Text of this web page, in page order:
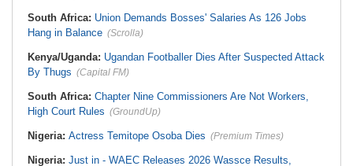
South Africa: Union Demands Bosses' Salaries As 126 Jobs
Hang in Balance (Scrolla)
Kenya/Uganda: Ugandan Footballer Dies After Suspected Attack
By Thugs (Capital FM)
South Africa: Chapter Nine Commissioners Are Not Workers,
High Court Rules (GroundUp)
Nigeria: Actress Temitope Osoba Dies (Premium Times)
Nigeria: Just in - WAEC Releases 2026 Wassce Results,